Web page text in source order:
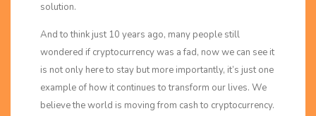
solution.
And to think just 10 years ago, many people still
wondered if cryptocurrency was a fad, now we can see it
is not only here to stay but more importantly, it’s just one
example of how it continues to transform our lives. We
believe the world is moving from cash to cryptocurrency.